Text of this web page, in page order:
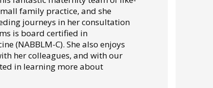
family practice, and she
journeys in her consultation
is board certified in
(NABBLM-C). She also enjoys
her colleagues, and with our
in learning more about